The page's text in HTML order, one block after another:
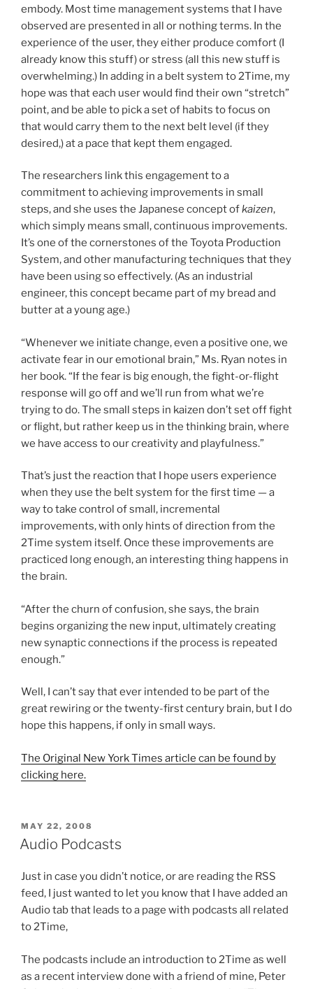
embody. Most time management systems that I have
observed are presented in all or nothing terms. In the
experience of the user, they either produce comfort (I
already know this stuff) or stress (all this new stuff is
overwhelming.) In adding in a belt system to 2Time, my
hope was that each user would find their own “stretch”
point, and be able to pick a set of habits to focus on
that would carry them to the next belt level (if they
desired,) at a pace that kept them engaged.
The researchers link this engagement to a
commitment to achieving improvements in small
steps, and she uses the Japanese concept ofkaizen,
which simply means small, continuous improvements.
It’s one of the cornerstones of the Toyota Production
System, and other manufacturing techniques that they
have been using so effectively. (As an industrial
engineer, this concept became part of my bread and
butter at a young age.)
“Whenever we initiate change, even a positive one, we
activate fear in our emotional brain,” Ms. Ryan notes in
her book. “If the fear is big enough, the fight-or-flight
response will go off and we’ll run from what we’re
trying to do. The small steps in kaizen don’t set off fight
or flight, but rather keep us in the thinking brain, where
we have access to our creativity and playfulness.”
That’s just the reaction that I hope users experience
when they use the belt system for the first time — a
way to take control of small, incremental
improvements, with only hints of direction from the
2Time system itself. Once these improvements are
practiced long enough, an interesting thing happens in
the brain.
“After the churn of confusion, she says, the brain
begins organizing the new input, ultimately creating
new synaptic connections if the process is repeated
enough.”
Well, I can’t say that ever intended to be part of the
great rewiring or the twenty-first century brain, but I do
hope this happens, if only in small ways.
The Original New York Times article can be found by
clicking here.
POSTED
ON
MAY 22, 2008
Audio Podcasts
Just in case you didn’t notice, or are reading the RSS
feed, I just wanted to let you know that I have added an
Audio tab that leads to a page with podcasts all related
to 2Time,
The podcasts include an introduction to 2Time as well
as a recent interview done with a friend of mine, Peter